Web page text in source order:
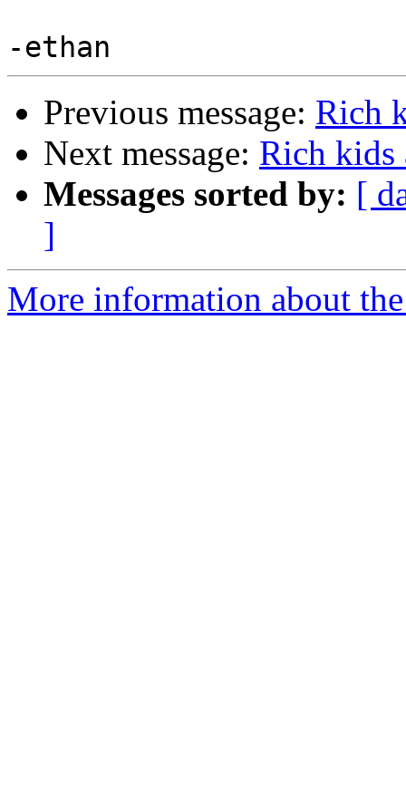
Previous message: Rich
Next message: Rich kids
Messages sorted by: [
]
More information about